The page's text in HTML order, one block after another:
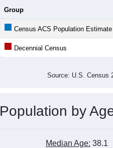
Group
Census ACS Population Estimate
Decennial Census
Source: U.S. Census
Population by
Median Age: 38.1